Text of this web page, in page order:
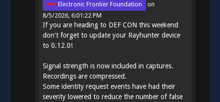
Electronic Frontier Foundation
on
8/5/2026, 6:01:22 PM
If you are heading to DEF CON this weekend
don't forget to update your Rayhunter device
to 0.12.0!
Signal strength is now included in captures.
Recordings are compressed.
Some identity request events have had their
severity lowered to reduce the number of false